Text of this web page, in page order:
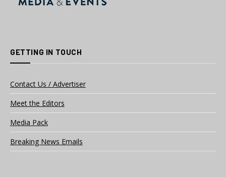
GETTING IN TOUCH
Contact Us / Advertiser
Meet the Editors
Media Pack
Breaking News Emails